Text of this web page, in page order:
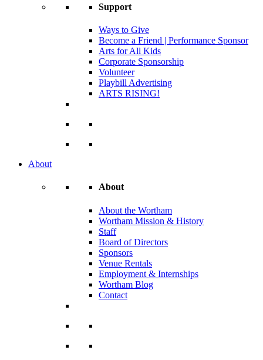
Support
Ways to Give
Become a Friend | Performance Sponsor
Arts for All Kids
Corporate Sponsorship
Volunteer
Playbill Advertising
ARTS RISING!
About
About
About the Wortham
Wortham Mission & History
Staff
Board of Directors
Sponsors
Venue Rentals
Employment & Internships
Wortham Blog
Contact